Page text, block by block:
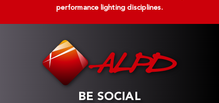
performance lighting disciplines.
BE SOCIAL